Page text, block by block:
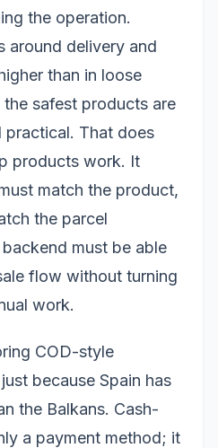
the operation.
around delivery and
than in loose
safest products are
practical. That does
products work. It
match the product,
the parcel
must be able
flow without turning
work.
COD-style
because Spain has
the Balkans. Cash-
a payment method; it